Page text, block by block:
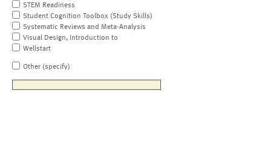
STEM Readiness
Student Cognition Toolbox (Study Skills)
Systematic Reviews and Meta-Analysis
Visual Design, Introduction to
Wellstart
Other (specify)